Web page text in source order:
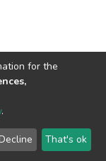
Send
Feedback
for the
.
That's ok